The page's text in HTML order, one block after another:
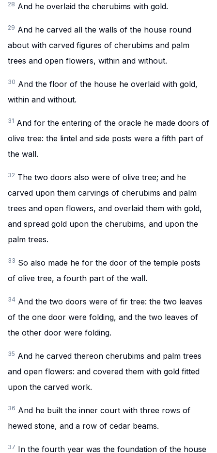
28 And he overlaid the cherubims with gold.
29 And he carved all the walls of the house round
about with carved figures of cherubims and palm
trees and open flowers, within and without.
30 And the floor of the house he overlaid with gold,
within and without.
31 And for the entering of the oracle he made doors of
olive tree: the lintel and side posts were a fifth part of
the wall.
32 The two doors also were of olive tree; and he
carved upon them carvings of cherubims and palm
trees and open flowers, and overlaid them with gold,
and spread gold upon the cherubims, and upon the
palm trees.
33 So also made he for the door of the temple posts
of olive tree, a fourth part of the wall.
34 And the two doors were of fir tree: the two leaves
of the one door were folding, and the two leaves of
the other door were folding.
35 And he carved thereon cherubims and palm trees
and open flowers: and covered them with gold fitted
upon the carved work.
36 And he built the inner court with three rows of
hewed stone, and a row of cedar beams.
37 In the fourth year was the foundation of the house